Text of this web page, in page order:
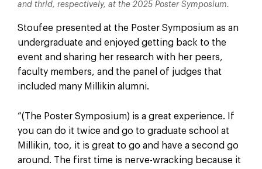
and thrid, respectively, at the 2025 Poster Symposium.
Stoufee presented at the Poster Symposium as an
undergraduate and enjoyed getting back to the
event and sharing her research with her peers,
faculty members, and the panel of judges that
included many Millikin alumni.
“(The Poster Symposium) is a great experience. If
you can do it twice and go to graduate school at
Millikin, too, it is great to go and have a second go
around. The first time is nerve-wracking because it